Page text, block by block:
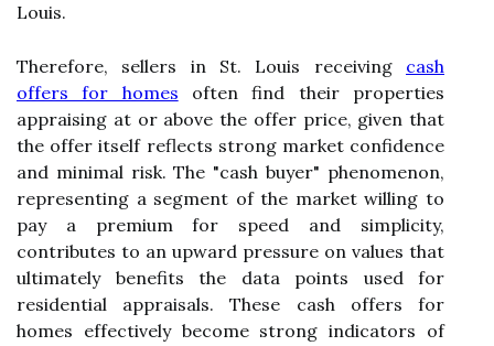
Louis.
Therefore, sellers in St. Louis receiving cash
offers for homes often find their properties
appraising at or above the offer price, given that
the offer itself reflects strong market confidence
and minimal risk. The "cash buyer" phenomenon,
representing a segment of the market willing to
pay a premium for speed and simplicity,
contributes to an upward pressure on values that
ultimately benefits the data points used for
residential appraisals. These cash offers for
homes effectively become strong indicators of